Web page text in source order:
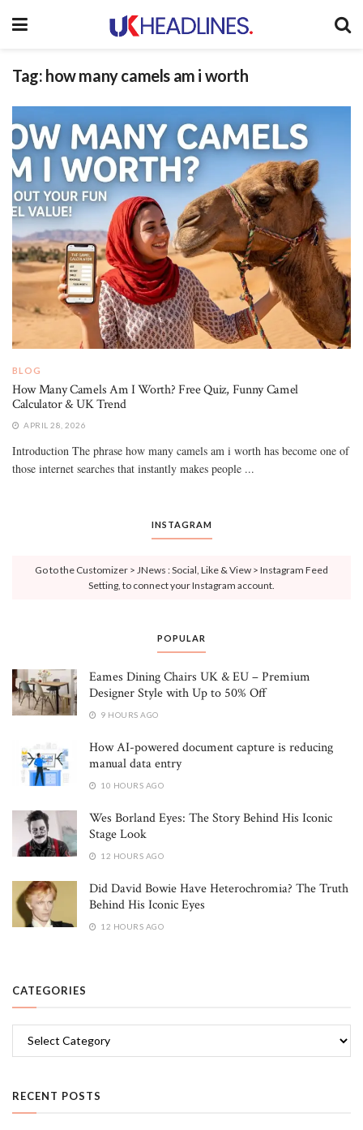
Tag: how many camels am i worth
BLOG
How Many Camels Am I Worth? Free Quiz, Funny Camel
Calculator & UK Trend
APRIL 28, 2026
Introduction The phrase how many camels am i worth has become one of
those internet searches that instantly makes people ...
INSTAGRAM
Go to the Customizer > JNews : Social, Like & View > Instagram Feed
Setting, to connect your Instagram account.
POPULAR
Eames Dining Chairs UK & EU – Premium
Designer Style with Up to 50% Off
9 HOURS AGO
How AI-powered document capture is reducing
manual data entry
10 HOURS AGO
Wes Borland Eyes: The Story Behind His Iconic
Stage Look
12 HOURS AGO
Did David Bowie Have Heterochromia? The Truth
Behind His Iconic Eyes
12 HOURS AGO
CATEGORIES
RECENT POSTS